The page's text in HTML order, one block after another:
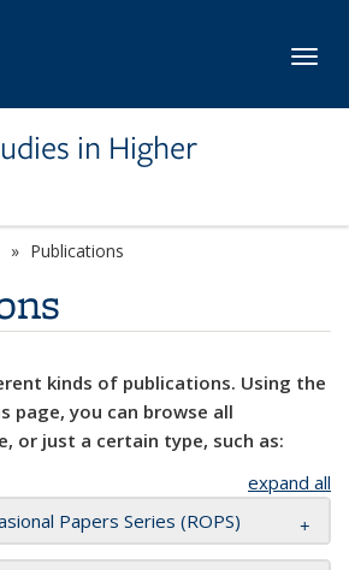
in Higher
Publications
kinds of publications. Using the
page, you can browse all
or just a certain type, such as:
expand all
Papers Series (ROPS)